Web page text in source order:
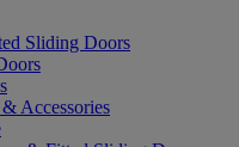
Sliding Doors
Accessories